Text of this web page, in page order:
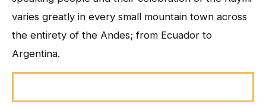
varies greatly in every small mountain town across
the entirety of the Andes; from Ecuador to
Argentina.